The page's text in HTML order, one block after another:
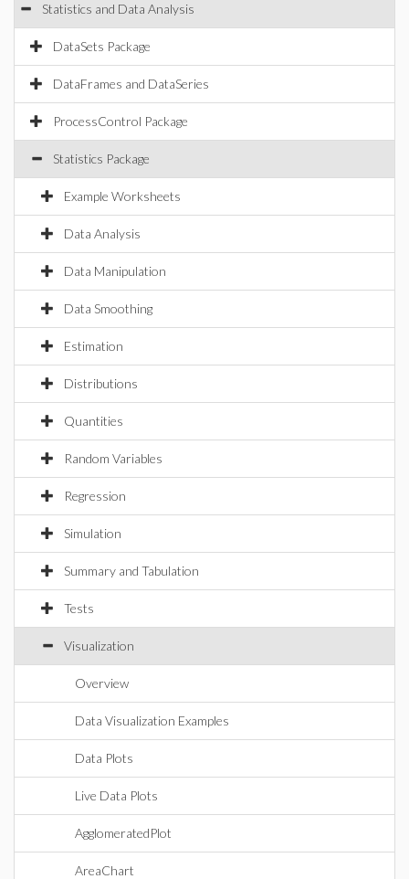
Statistics and Data Analysis
DataSets Package
DataFrames and DataSeries
ProcessControl Package
Statistics Package
Example Worksheets
Data Analysis
Data Manipulation
Data Smoothing
Estimation
Distributions
Quantities
Random Variables
Regression
Simulation
Summary and Tabulation
Tests
Visualization
Overview
Data Visualization Examples
Data Plots
Live Data Plots
AgglomeratedPlot
AreaChart